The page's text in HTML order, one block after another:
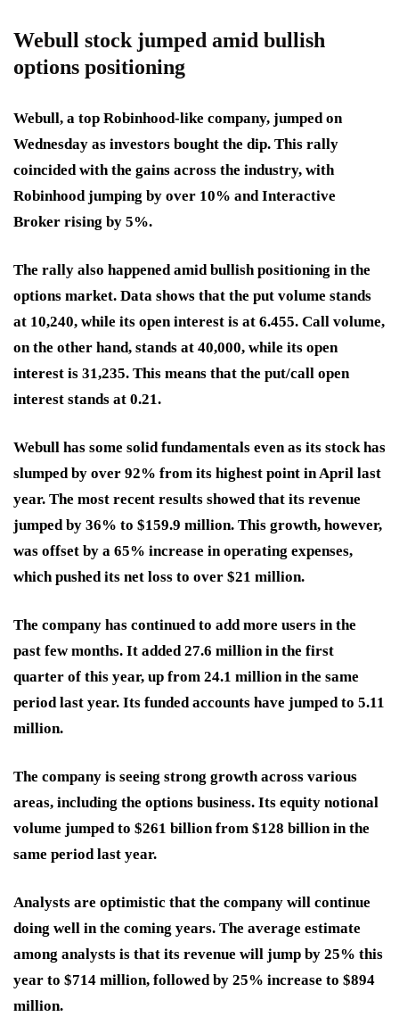
Webull stock jumped amid bullish
options positioning
Webull, a top Robinhood-like company, jumped on
Wednesday as investors bought the dip. This rally
coincided with the gains across the industry, with
Robinhood jumping by over 10% and Interactive
Broker rising by 5%.
The rally also happened amid bullish positioning in the
options market. Data shows that the put volume stands
at 10,240, while its open interest is at 6.455. Call volume,
on the other hand, stands at 40,000, while its open
interest is 31,235. This means that the put/call open
interest stands at 0.21.
Webull has some solid fundamentals even as its stock has
slumped by over 92% from its highest point in April last
year. The most recent results showed that its revenue
jumped by 36% to $159.9 million. This growth, however,
was offset by a 65% increase in operating expenses,
which pushed its net loss to over $21 million.
The company has continued to add more users in the
past few months. It added 27.6 million in the first
quarter of this year, up from 24.1 million in the same
period last year. Its funded accounts have jumped to 5.11
million.
The company is seeing strong growth across various
areas, including the options business. Its equity notional
volume jumped to $261 billion from $128 billion in the
same period last year.
Analysts are optimistic that the company will continue
doing well in the coming years. The average estimate
among analysts is that its revenue will jump by 25% this
year to $714 million, followed by 25% increase to $894
million.